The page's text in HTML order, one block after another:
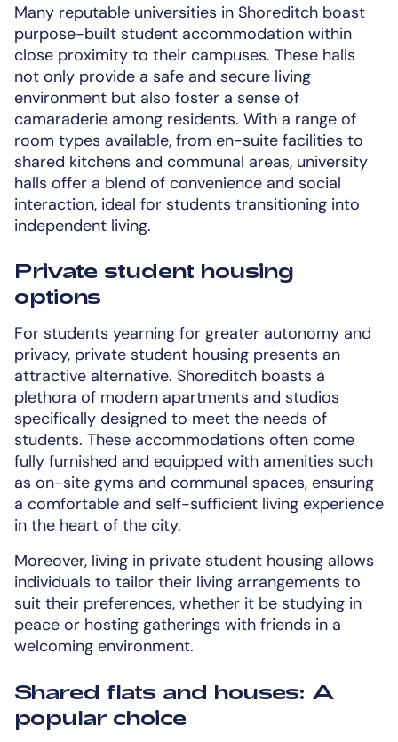
Many reputable universities in Shoreditch boast
purpose-built student accommodation within
close proximity to their campuses. These halls
not only provide a safe and secure living
environment but also foster a sense of
camaraderie among residents. With a range of
room types available, from en-suite facilities to
shared kitchens and communal areas, university
halls offer a blend of convenience and social
interaction, ideal for students transitioning into
independent living.
Private student housing
options
For students yearning for greater autonomy and
privacy, private student housing presents an
attractive alternative. Shoreditch boasts a
plethora of modern apartments and studios
specifically designed to meet the needs of
students. These accommodations often come
fully furnished and equipped with amenities such
as on-site gyms and communal spaces, ensuring
a comfortable and self-sufficient living experience
in the heart of the city.
Moreover, living in private student housing allows
individuals to tailor their living arrangements to
suit their preferences, whether it be studying in
peace or hosting gatherings with friends in a
welcoming environment.
Shared flats and houses: A
popular choice